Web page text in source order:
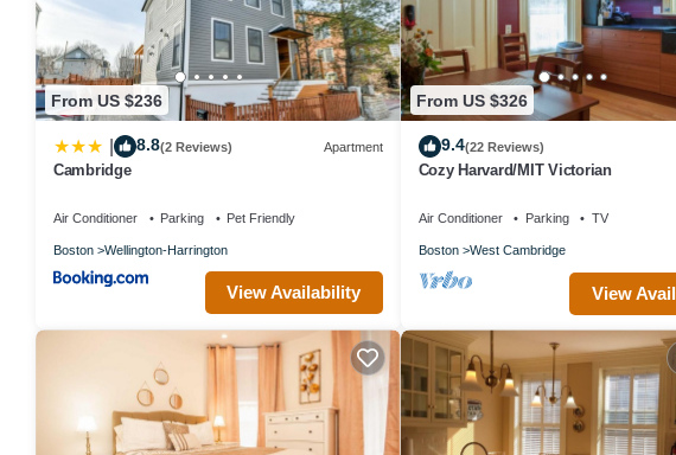
From US $236
8.8(2 Reviews) Apartment
Cambridge
Air Conditioner Parking Pet Friendly
Boston Wellington-Harrington
View Availability
From US $326
9.4(22 Reviews)
Cozy Harvard/MIT Victorian
Air Conditioner Parking TV
Boston West Cambridge
View